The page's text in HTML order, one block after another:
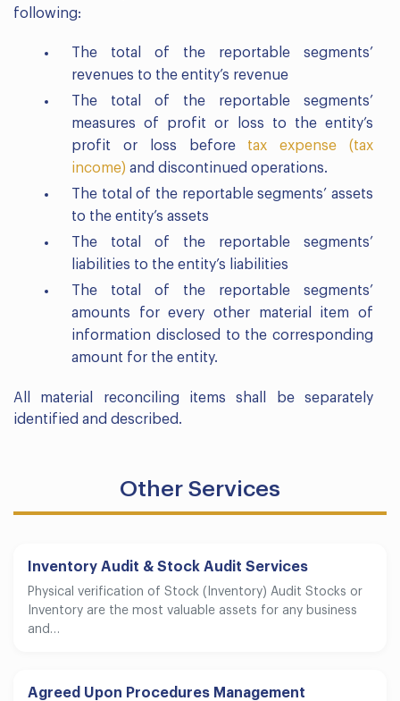
following:
The total of the reportable segments’
revenues to the entity’s revenue
The total of the reportable segments’
measures of profit or loss to the entity’s
profit or loss before tax expense (tax
income) and discontinued operations.
The total of the reportable segments’ assets
to the entity’s assets
The total of the reportable segments’
liabilities to the entity’s liabilities
The total of the reportable segments’
amounts for every other material item of
information disclosed to the corresponding
amount for the entity.
All material reconciling items shall be separately
identified and described.
Other Services
Inventory Audit & Stock Audit Services
Physical verification of Stock (Inventory) Audit Stocks or
Inventory are the most valuable assets for any business
and…
Agreed Upon Procedures Management